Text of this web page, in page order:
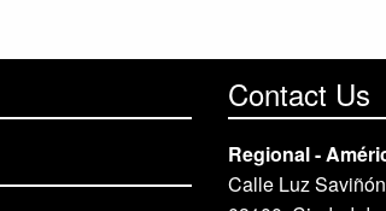
Contact Us
Regional -
Calle Luz